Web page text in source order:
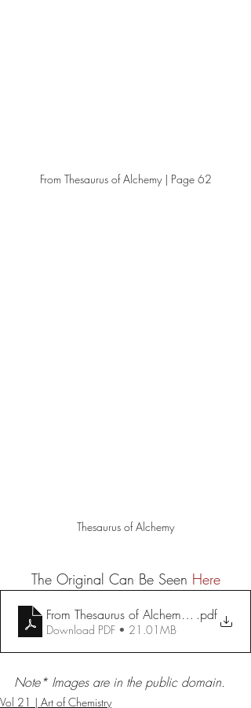
From Thesaurus of Alchemy | Page 62
Thesaurus of Alchemy
The Original Can Be Seen Here
From Thesaurus of Alchemy, ca. 1725
.pdf
Download PDF • 21.01MB
Note* Images are in the public domain.
Vol 21 | Art of Chemistry